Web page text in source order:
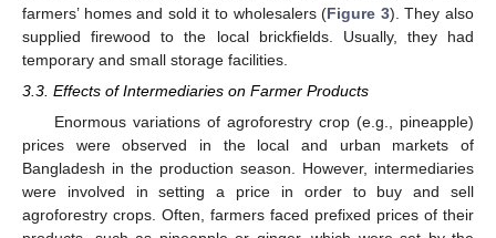
farmers’ homes and sold it to wholesalers (Figure 3). They also
supplied firewood to the local brickfields. Usually, they had
temporary and small storage facilities.
3.3. Effects of Intermediaries on Farmer Products
Enormous variations of agroforestry crop (e.g., pineapple)
prices were observed in the local and urban markets of
Bangladesh in the production season. However, intermediaries
were involved in setting a price in order to buy and sell
agroforestry crops. Often, farmers faced prefixed prices of their